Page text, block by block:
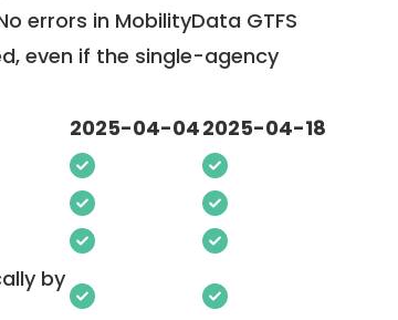
errors in MobilityData GTFS
even if the single-agency
2025-04-042025-04-18
by